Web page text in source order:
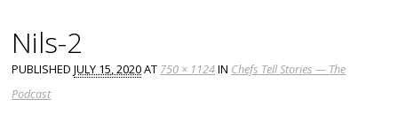
Nils-2
PUBLISHEDJULY 15, 2020AT 750 × 1124IN Chefs Tell Stories — The
Podcast